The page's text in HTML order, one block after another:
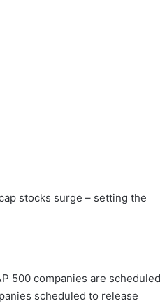
stocks surge – setting the
500 companies are scheduled
scheduled to release